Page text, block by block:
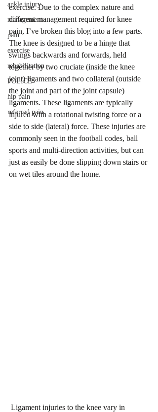
ankle injury
management
pain
exercise
rehabilitation
POLICE
hip pain
referred pain
exercise. Due to the complex nature and
different management required for knee
pain, I’ve broken this blog into a few parts.
The knee is designed to be a hinge that
swings backwards and forwards, held
together by two cruciate (inside the knee
joint) ligaments and two collateral (outside
the joint and part of the joint capsule)
ligaments. These ligaments are typically
injured with a rotational twisting force or a
side to side (lateral) force. These injuries are
commonly seen in the football codes, ball
sports and multi-direction activities, but can
just as easily be done slipping down stairs or
on wet tiles around the home.